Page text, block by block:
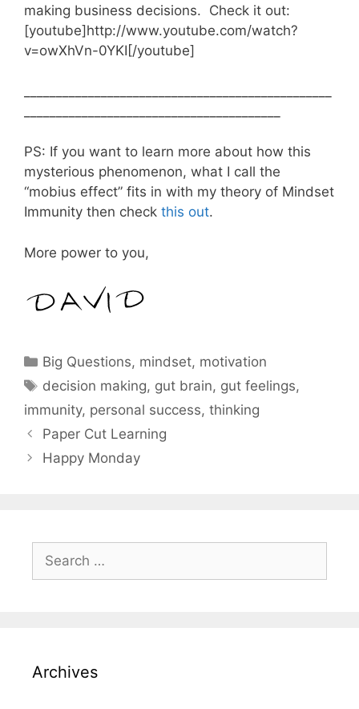
making business decisions. Check it out:
[youtube]http://www.youtube.com/watch?
v=owXhVn-0YKI[/youtube]
PS: If you want to learn more about how this
mysterious phenomenon, what I call the
“mobius effect” fits in with my theory of Mindset
Immunity then check this out.
More power to you,
Categories
Big Questions, mindset, motivation
Tags
decision making, gut brain, gut feelings,
immunity, personal success, thinking
Paper Cut Learning
Happy Monday
Search
for:
Archives